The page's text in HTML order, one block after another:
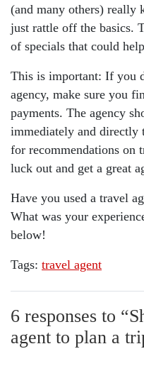
(and many others) really
just rattle off the basics.
of specials that could
This is important: If you
agency, make sure you
payments. The agency
immediately and directly
for recommendations
luck out and get a great
Have you used a travel
What was your
below!
Tags: travel agent
6 responses to “
agent to plan a